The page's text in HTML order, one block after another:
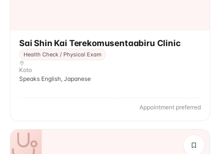
Sai Shin Kai Terekomusentaabiru Clinic
Health Check / Physical Exam
Koto
Speaks English, Japanese
Appointment preferred